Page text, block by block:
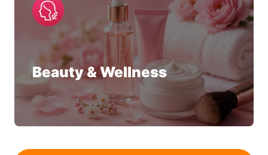
Beauty & Wellness